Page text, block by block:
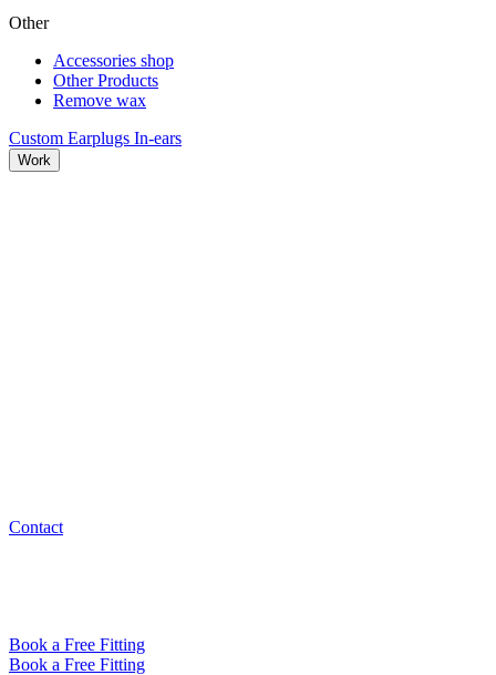
Other
Accessories shop
Other Products
Remove wax
Custom Earplugs In-ears
Work
Contact
Book a Free Fitting
Book a Free Fitting